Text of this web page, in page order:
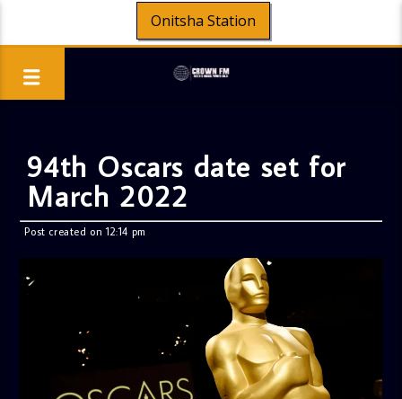
Onitsha Station
94th Oscars date set for
March 2022
Post created on 12:14 pm